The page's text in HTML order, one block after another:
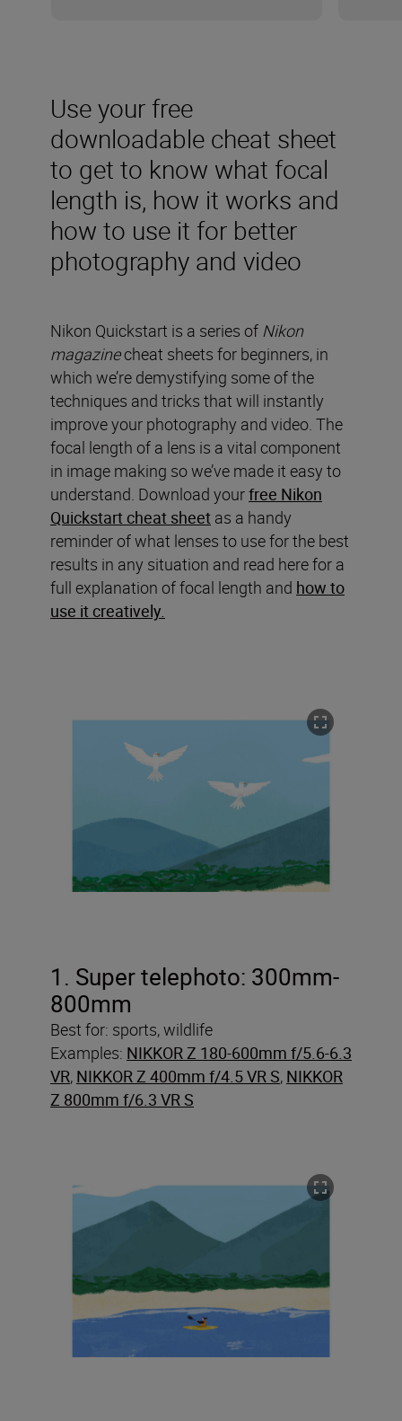
Use your free
downloadable cheat sheet
to get to know what focal
length is, how it works and
how to use it for better
photography and video
Nikon Quickstart is a series of Nikon
magazinecheat sheets for beginners, in
which we’re demystifying some of the
techniques and tricks that will instantly
improve your photography and video. The
focal length of a lens is a vital component
in image making so we’ve made it easy to
understand. Download yourfree Nikon
Quickstart cheat sheet as a handy
reminder of what lenses to use for the best
results in any situation and read here for a
full explanation of focal length and how to
use it creatively.
1. Super telephoto: 300mm-
800mm
Best for: sports, wildlife
Examples: NIKKOR Z 180-600mm f/5.6-6.3
VR, NIKKOR Z 400mm f/4.5 VR S, NIKKOR
Z 800mm f/6.3 VR S